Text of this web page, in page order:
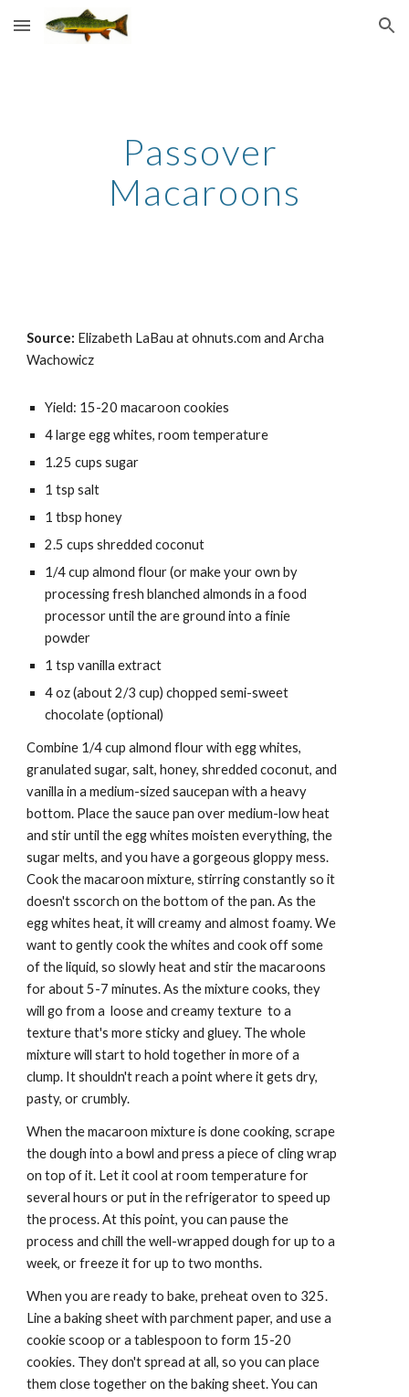
Skip to main content Skip to navigation
Passover
Macaroons
Source: Elizabeth LaBau at ohnuts.com and Archa
Wachowicz
Yield: 15-20 macaroon cookies
4 large egg whites, room temperature
1.25 cups sugar
1 tsp salt
1 tbsp honey
2.5 cups shredded coconut
1/4 cup almond flour (or make your own by
processing fresh blanched almonds in a food
processor until the are ground into a finie
powder
1 tsp vanilla extract
4 oz (about 2/3 cup) chopped semi-sweet
chocolate (optional)
Combine 1/4 cup almond flour with egg whites,
granulated sugar, salt, honey, shredded coconut, and
vanilla in a medium-sized saucepan with a heavy
bottom. Place the sauce pan over medium-low heat
and stir until the egg whites moisten everything, the
sugar melts, and you have a gorgeous gloppy mess.
Cook the macaroon mixture, stirring constantly so it
doesn't sscorch on the bottom of the pan. As the
egg whites heat, it will creamy and almost foamy. We
want to gently cook the whites and cook off some
of the liquid, so slowly heat and stir the macaroons
for about 5-7 minutes. As the mixture cooks, they
will go from a  loose and creamy texture  to a
texture that's more sticky and gluey. The whole
mixture will start to hold together in more of a
clump. It shouldn't reach a point where it gets dry,
pasty, or crumbly.
When the macaroon mixture is done cooking, scrape
the dough into a bowl and press a piece of cling wrap
on top of it. Let it cool at room temperature for
several hours or put in the refrigerator to speed up
the process. At this point, you can pause the
process and chill the well-wrapped dough for up to a
week, or freeze it for up to two months.
When you are ready to bake, preheat oven to 325.
Line a baking sheet with parchment paper, and use a
cookie scoop or a tablespoon to form 15-20
cookies. They don't spread at all, so you can place
them close together on the baking sheet. You can